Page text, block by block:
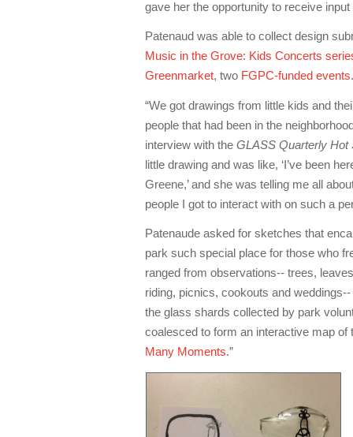
gave her the opportunity to receive
Patenaud was able to collect design
Music in the Grove: Kids Concerts
Greenmarket, two FGPC-funded events.
“We got drawings from little kids and
people that had been in the
interview with the GLASS Quarterly Hot
little drawing and was like, ‘I’ve been
Greene,’ and she was telling me all
people I got to interact with on such a
Patenaude asked for sketches that
park such special place for those who
ranged from observations-- trees,
riding, picnics, cookouts and
the glass shards collected by park
coalesced to form an interactive map of
Many Moments.”